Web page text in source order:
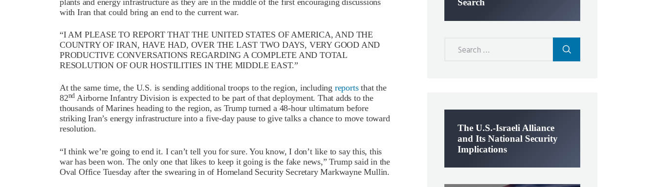
plants and energy infrastructure as they are in the middle of the first encouraging discussions
with Iran that could bring an end to the current war.
“I AM PLEASE TO REPORT THAT THE UNITED STATES OF AMERICA, AND THE
COUNTRY OF IRAN, HAVE HAD, OVER THE LAST TWO DAYS, VERY GOOD AND
PRODUCTIVE CONVERSATIONS REGARDING A COMPLETE AND TOTAL
RESOLUTION OF OUR HOSTILITIES IN THE MIDDLE EAST.”
At the same time, the U.S. is sending additional troops to the region, including reportsthat the
82nd Airborne Infantry Division is expected to be part of that deployment. That adds to the
thousands of Marines heading to the region, as Trump turned a 48-hour ultimatum before
striking Iran’s energy infrastructure into a five-day pause to give talks a chance to move toward
resolution.
“I think we’re going to end it. I can’t tell you for sure. You know, I don’t like to say this, this
war has been won. The only one that likes to keep it going is the fake news,” Trump said in the
Oval Office Tuesday after the swearing in of Homeland Security Secretary Markwayne Mullin.
Search
The U.S.-Israeli Alliance
and Its National Security
Implications